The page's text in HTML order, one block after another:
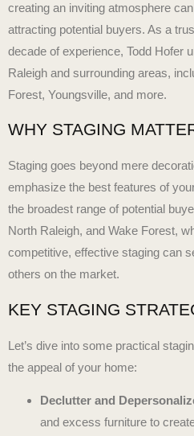
creating an inviting atmosphere
attracting potential buyers. As a
decade of experience, Todd Hofer
Raleigh and surrounding areas,
Forest, Youngsville, and more.
WHY STAGING
Staging goes beyond mere
emphasize the best features of
the broadest range of potential
North Raleigh, and Wake Forest,
competitive, effective staging can
others on the market.
KEY STAGING
Let’s dive into some practical
the appeal of your home:
Declutter and
and excess furniture to